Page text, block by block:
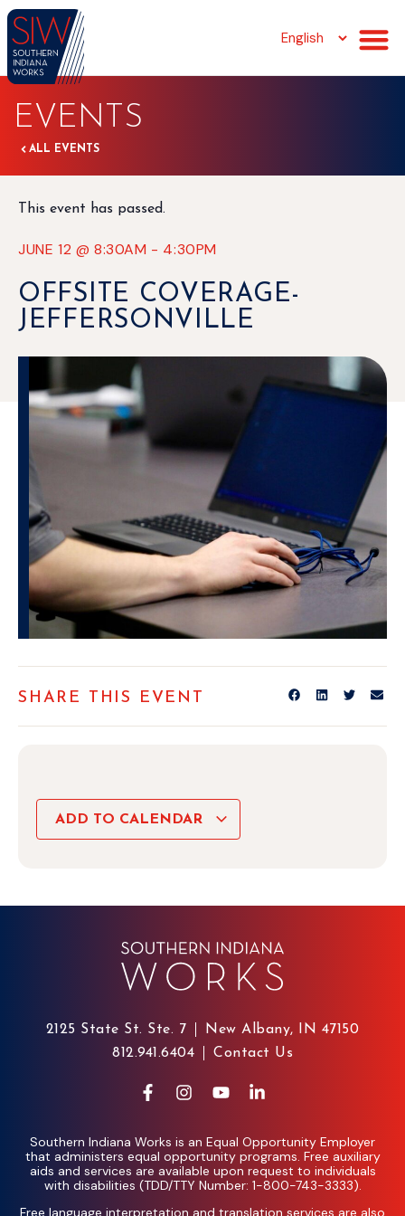
EVENTS
ALL EVENTS
This event has passed.
JUNE 12 @8:30AM - 4:30PM
OFFSITE COVERAGE-
JEFFERSONVILLE
SHARE THIS EVENT
ADD TO CALENDAR
2125 State St. Ste. 7
New Albany, IN 47150
812.941.6404
Contact Us
Southern Indiana Works is an Equal Opportunity Employer
that administers equal opportunity programs. Free auxiliary
aids and services are available upon request to individuals
with disabilities (TDD/TTY Number: 1-800-743-3333).
Free language interpretation and translation services are also